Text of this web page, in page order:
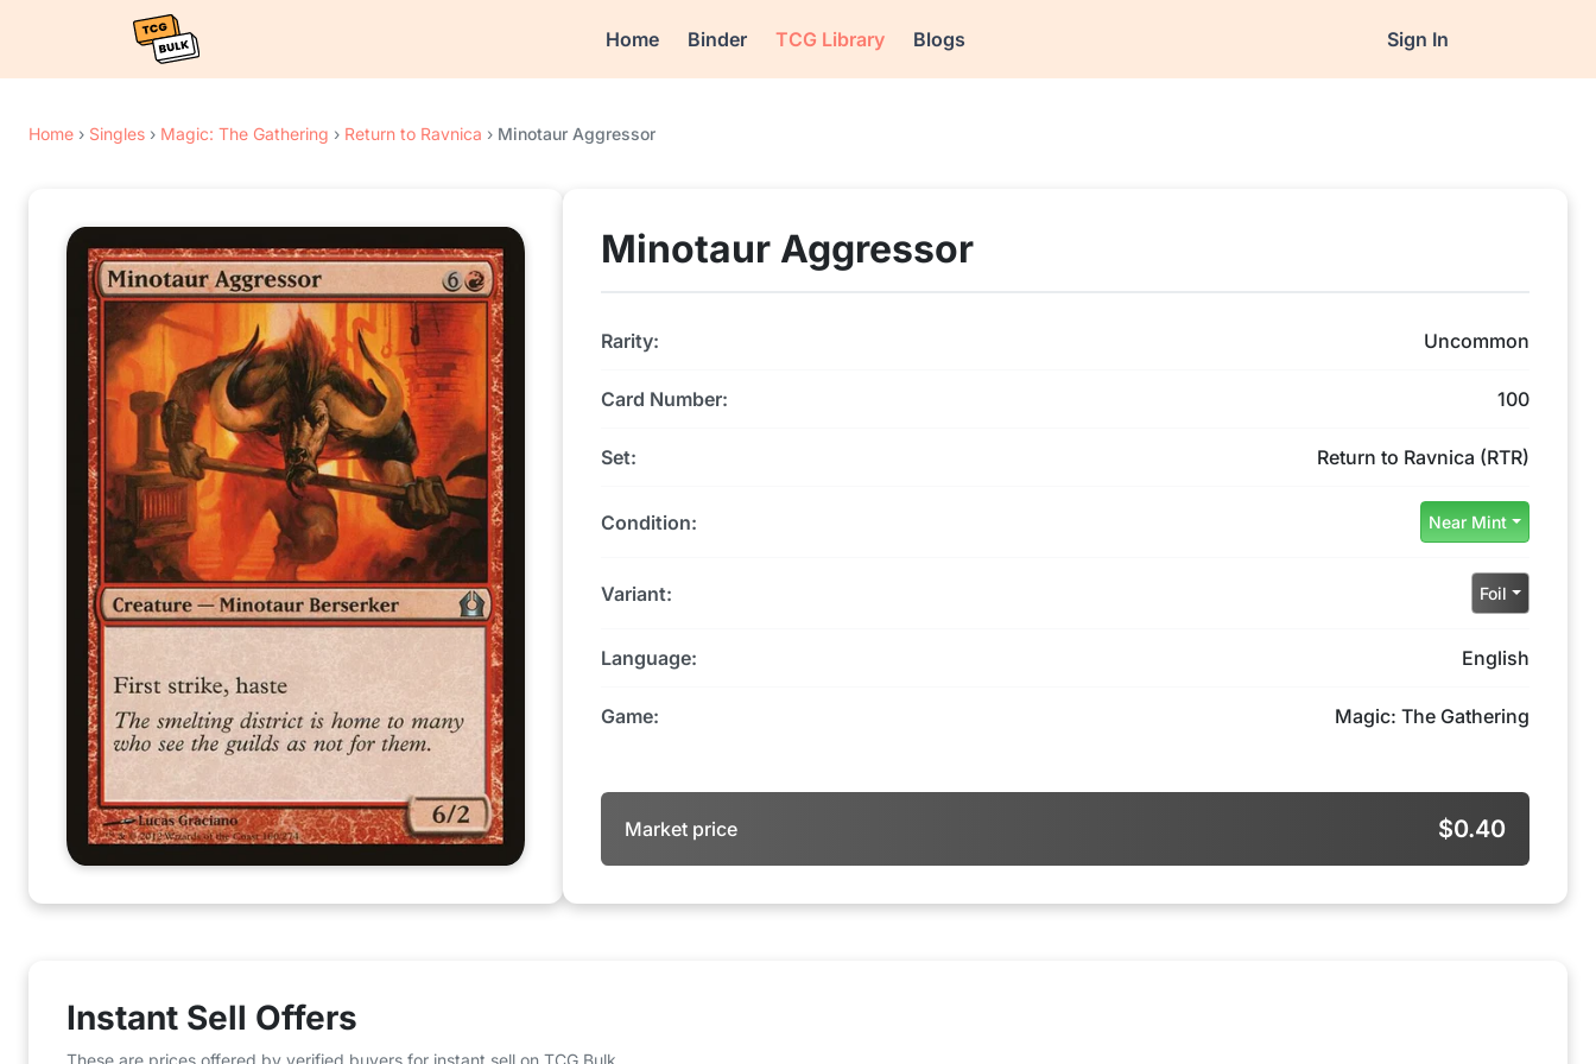
Home Binder TCG Library Blogs Sign In
Home › Singles › Magic: The Gathering › Return to Ravnica › Minotaur Aggressor
Minotaur Aggressor
Rarity: Uncommon
Card Number: 100
Set: Return to Ravnica (RTR)
Condition: Near Mint
Variant: Foil
Language: English
Game: Magic: The Gathering
Market price $0.40
Instant Sell Offers
These are prices offered by verified buyers for instant sell on TCG Bulk